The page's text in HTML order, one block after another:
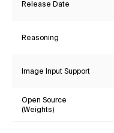
Release Date
Reasoning
Image Input Support
Open Source
(Weights)